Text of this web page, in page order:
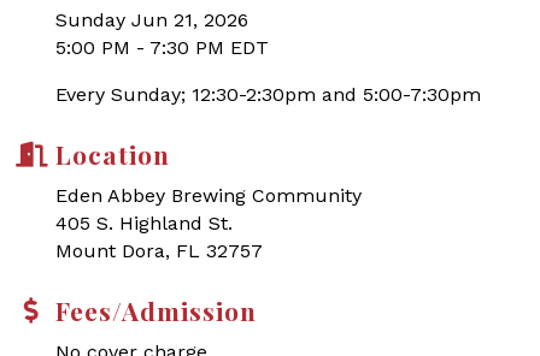
Sunday Jun 21, 2026
5:00 PM - 7:30 PM EDT
Every Sunday; 12:30-2:30pm and 5:00-7:30pm
Location
Eden Abbey Brewing Community
405 S. Highland St.
Mount Dora, FL 32757
Fees/Admission